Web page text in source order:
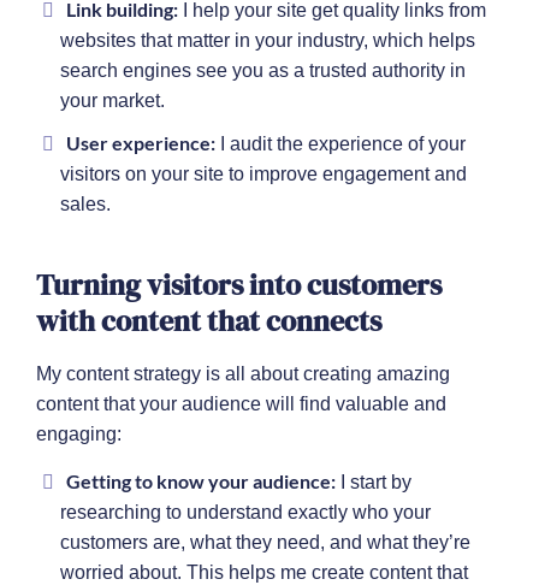
Link building: I help your site get quality links from
websites that matter in your industry, which helps
search engines see you as a trusted authority in
your market.
User experience: I audit the experience of your
visitors on your site to improve engagement and
sales.
Turning visitors into customers
with content that connects
My content strategy is all about creating amazing
content that your audience will find valuable and
engaging:
Getting to know your audience: I start by
researching to understand exactly who your
customers are, what they need, and what they’re
worried about. This helps me create content that